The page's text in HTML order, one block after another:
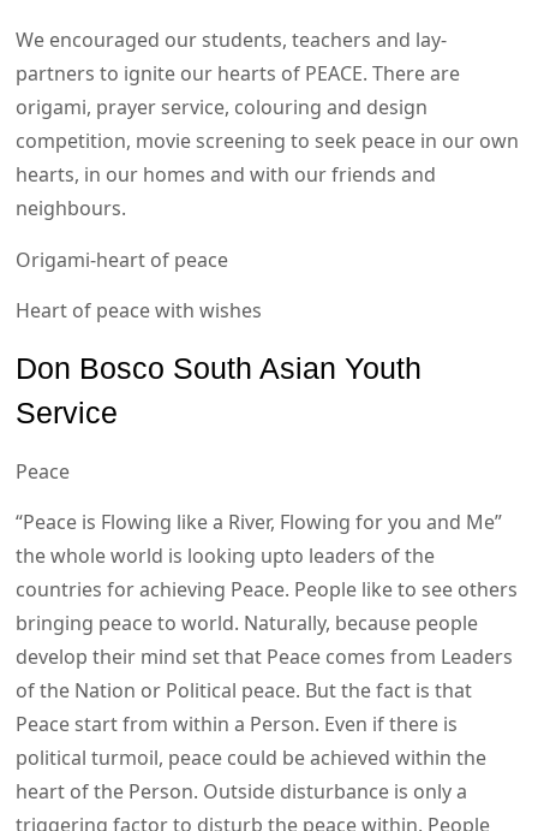
We encouraged our students, teachers and lay-
partners to ignite our hearts of PEACE. There are
origami, prayer service, colouring and design
competition, movie screening to seek peace in our own
hearts, in our homes and with our friends and
neighbours.
Origami-heart of peace
Heart of peace with wishes
Don Bosco South Asian Youth
Service
Peace
“Peace is Flowing like a River, Flowing for you and Me”
the whole world is looking upto leaders of the
countries for achieving Peace. People like to see others
bringing peace to world. Naturally, because people
develop their mind set that Peace comes from Leaders
of the Nation or Political peace. But the fact is that
Peace start from within a Person. Even if there is
political turmoil, peace could be achieved within the
heart of the Person. Outside disturbance is only a
triggering factor to disturb the peace within. People